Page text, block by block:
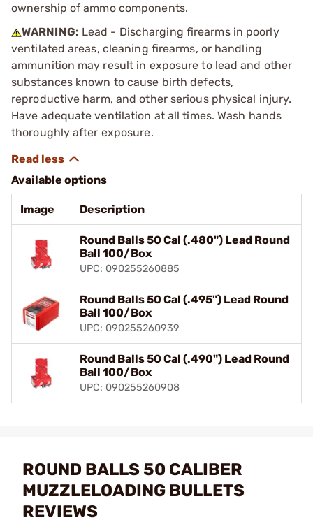
ownership of ammo components.
WARNING: Lead - Discharging firearms in poorly
ventilated areas, cleaning firearms, or handling
ammunition may result in exposure to lead and other
substances known to cause birth defects,
reproductive harm, and other serious physical injury.
Have adequate ventilation at all times. Wash hands
thoroughly after exposure.
Available options
Image Description
Round Balls 50 Cal (.480") Lead Round
Ball 100/Box
UPC: 090255260885
Round Balls 50 Cal (.495") Lead Round
Ball 100/Box
UPC: 090255260939
Round Balls 50 Cal (.490") Lead Round
Ball 100/Box
UPC: 090255260908
ROUND BALLS 50 CALIBER
MUZZLELOADING BULLETS
REVIEWS